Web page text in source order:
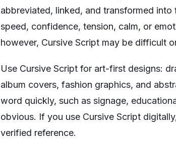
abbreviated, linked, and transformed
speed, confidence, tension, calm, or
however, Cursive Script may be difficult
Use Cursive Script for art-first designs:
album covers, fashion graphics, and
word quickly, such as signage,
obvious. If you use Cursive Script
verified reference.